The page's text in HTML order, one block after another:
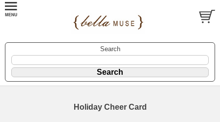
Search
Holiday Cheer Card